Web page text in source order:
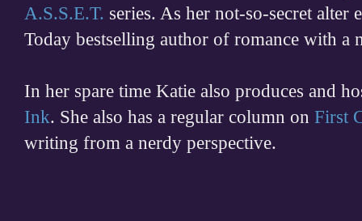
A.S.S.E.T. series. As her not-so-secret alter
Today bestselling author of romance with a
In her spare time Katie also produces and
Ink. She also has a regular column on First
writing from a nerdy perspective.